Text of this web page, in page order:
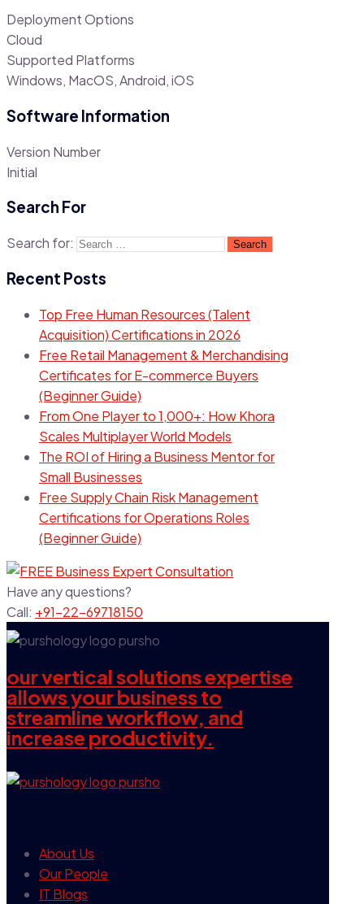
Deployment Options
Cloud
Supported Platforms
Windows, MacOS, Android, iOS
Software Information
Version Number
Initial
Search For
Search for:
Recent Posts
Top Free Human Resources (Talent
Acquisition) Certifications in 2026
Free Retail Management & Merchandising
Certificates for E-commerce Buyers
(Beginner Guide)
From One Player to 1,000+: How Khora
Scales Multiplayer World Models
The ROI of Hiring a Business Mentor for
Small Businesses
Free Supply Chain Risk Management
Certifications for Operations Roles
(Beginner Guide)
Have any questions?
Call: +91-22-69718150
our vertical solutions expertise
allows your business to
streamline workflow, and
increase productivity.
About Us
Our People
IT Blogs